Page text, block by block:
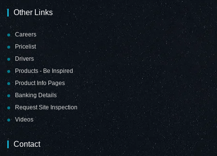
Other Links
Careers
Pricelist
Drivers
Products - Be Inspired
Product Info Pages
Banking Details
Request Site Inspection
Videos
Contact